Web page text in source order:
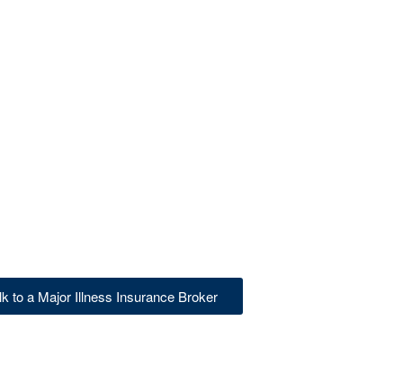
to a Major Illness Insurance Broker